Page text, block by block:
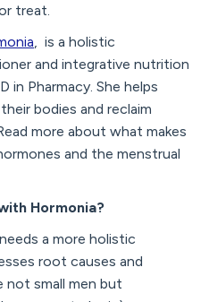
treat.
, is a holistic
and integrative nutrition
in Pharmacy. She helps
bodies and reclaim
more about what makes
and the menstrual
Hormonia?
a more holistic
root causes and
not small men but